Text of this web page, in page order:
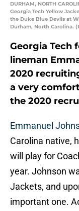
DURHAM, NORTH
Georgia Tech Yellow
the Duke Blue Devils at
Durham, North Carolina.
Georgia Tech
lineman
2020
a very
the 2020
Emmanuel
Carolina native,
will play for
year. Johnson
Jackets, and
important one.